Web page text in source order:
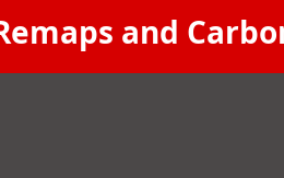
and